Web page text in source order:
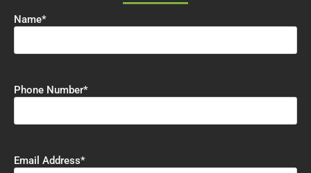
Name*
Phone Number*
Email Address*